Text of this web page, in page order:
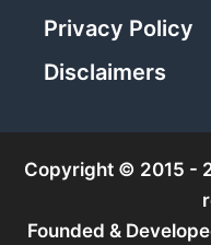
Privacy Policy
Disclaimers
Copyright © 2015 -
Founded &